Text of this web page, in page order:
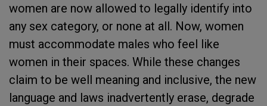
women are now allowed to legally identify into
any sex category, or none at all. Now, women
must accommodate males who feel like
women in their spaces. While these changes
claim to be well meaning and inclusive, the new
language and laws inadvertently erase, degrade